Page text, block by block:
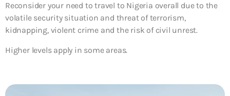
Reconsider your need to travel to Nigeria overall due to the
volatile security situation and threat of terrorism,
kidnapping, violent crime and the risk of civil unrest.
Higher levels apply in some areas.